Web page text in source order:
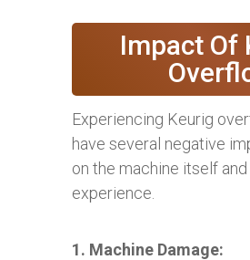
Impact Of
Experiencing Keurig
have several negative
on the machine itself
experience.
1. Machine Damage: